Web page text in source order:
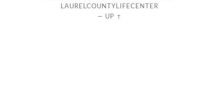
LAURELCOUNTYLIFECENTER
— UP ↑